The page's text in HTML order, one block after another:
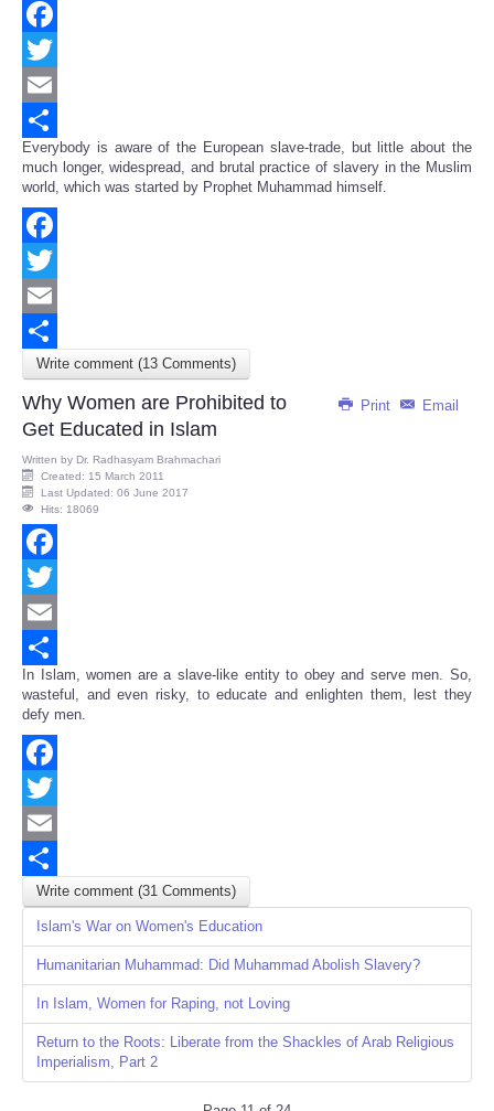
Facebook
Twitter
Email
Share
Everybody is aware of the European slave-trade, but little about the
much longer, widespread, and brutal practice of slavery in the Muslim
world, which was started by Prophet Muhammad himself.
Facebook
Twitter
Email
Share
Write comment (13 Comments)
Print Email
Why Women are Prohibited to
Get Educated in Islam
Written by Dr. Radhasyam Brahmachari
Created: 15 March 2011
Last Updated: 06 June 2017
Hits: 18069
Facebook
Twitter
Email
Share
In Islam, women are a slave-like entity to obey and serve men. So,
wasteful, and even risky, to educate and enlighten them, lest they
defy men.
Facebook
Twitter
Email
Share
Write comment (31 Comments)
Islam's War on Women's Education
Humanitarian Muhammad: Did Muhammad Abolish Slavery?
In Islam, Women for Raping, not Loving
Return to the Roots: Liberate from the Shackles of Arab Religious
Imperialism, Part 2